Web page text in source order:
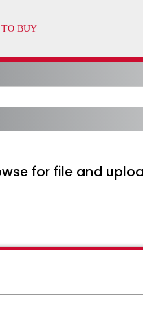
for file and